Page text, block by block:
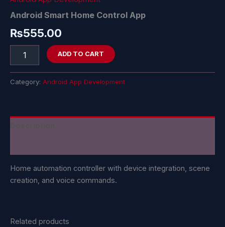
Android Smart Home Control App
₨555.00
ADD TO CART
Category: Android App Development
Home automation controller with device integration, scene
creation, and voice commands.
Related products